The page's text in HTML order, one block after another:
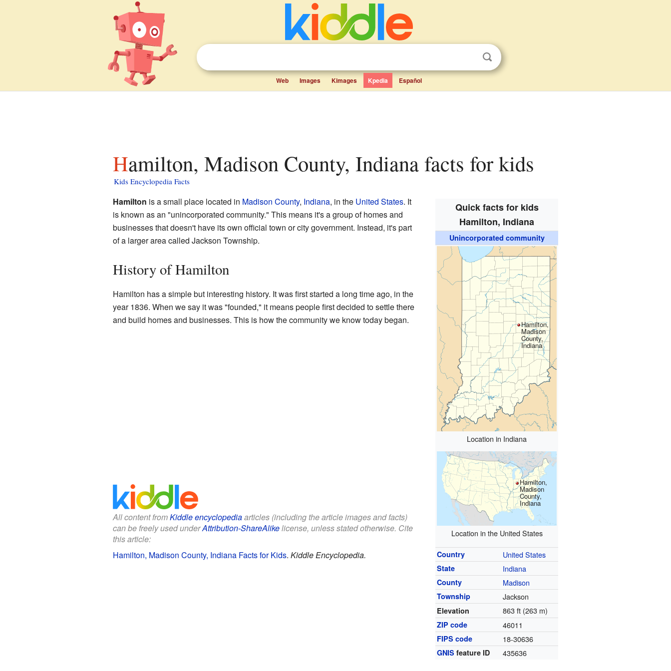
Web Images Kimages Kpedia Español
Hamilton, Madison County, Indiana facts for kids
Kids Encyclopedia Facts
Quick facts for kids
Hamilton, Indiana
Unincorporated community
Hamilton,
Madison
County,
Indiana
Location in Indiana
Hamilton,
Madison
County,
Indiana
Location in the United States
Country United States
State Indiana
County Madison
Township Jackson
Elevation 863 ft (263 m)
ZIP code 46011
FIPS code 18-30636
GNIS feature ID 435636
Hamilton is a small place located in Madison County, Indiana, in the United States. It
is known as an "unincorporated community." This means it's a group of homes and
businesses that doesn't have its own official town or city government. Instead, it's part
of a larger area called Jackson Township.
History of Hamilton
Hamilton has a simple but interesting history. It was first started a long time ago, in the
year 1836. When we say it was "founded," it means people first decided to settle there
and build homes and businesses. This is how the community we know today began.
All content fromKiddle encyclopediaarticles (including the article images and facts)
can be freely used underAttribution-ShareAlikelicense, unless stated otherwise. Cite
this article:
Hamilton, Madison County, Indiana Facts for Kids. Kiddle Encyclopedia.